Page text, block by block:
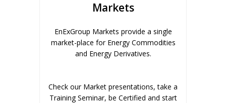
Markets
EnExGroup Markets provide a single
market-place for Energy Commodities
and Energy Derivatives.
Check our Market presentations, take a
Training Seminar, be Certified and start